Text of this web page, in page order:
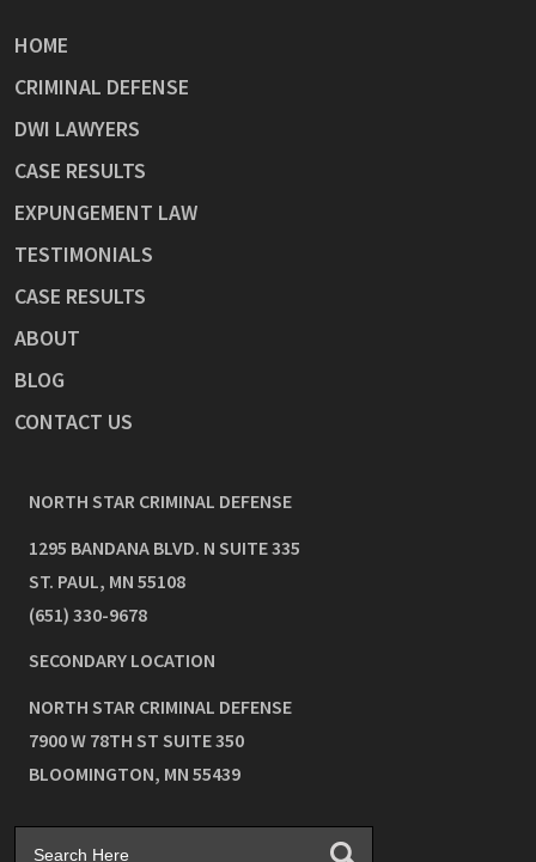
HOME
CRIMINAL DEFENSE
DWI LAWYERS
CASE RESULTS
EXPUNGEMENT LAW
TESTIMONIALS
CASE RESULTS
ABOUT
BLOG
CONTACT US
NORTH STAR CRIMINAL DEFENSE
1295 BANDANA BLVD. N SUITE 335
ST. PAUL, MN 55108
(651) 330-9678
SECONDARY LOCATION
NORTH STAR CRIMINAL DEFENSE
7900 W 78TH ST SUITE 350
BLOOMINGTON, MN 55439